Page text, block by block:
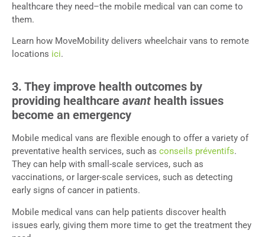
healthcare they need–the mobile medical van can come to
them.
Learn how MoveMobility delivers wheelchair vans to remote
locations ici.
3. They improve health outcomes by
providing healthcare avant health issues
become an emergency
Mobile medical vans are flexible enough to offer a variety of
preventative health services, such as conseils préventifs.
They can help with small-scale services, such as
vaccinations, or larger-scale services, such as detecting
early signs of cancer in patients.
Mobile medical vans can help patients discover health
issues early, giving them more time to get the treatment they